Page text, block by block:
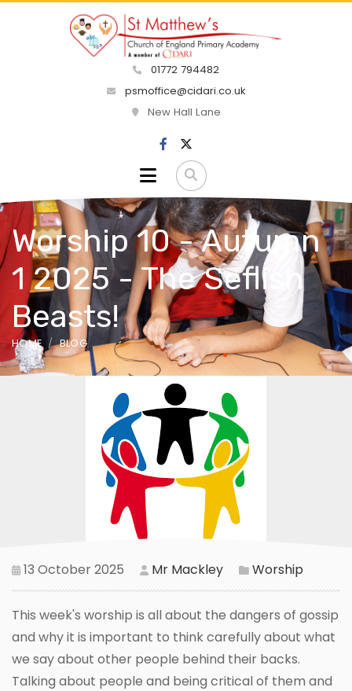
01772 794482
psmoffice@cidari.co.uk
New Hall Lane
Worship 10 - Autumn
1 2025 - The Seflish
Beasts!
HOME BLOG
13 October 2025 Mr Mackley Worship
This week's worship is all about the dangers of gossip
and why it is important to think carefully about what
we say about other people behind their backs.
Talking about people and being critical of them and